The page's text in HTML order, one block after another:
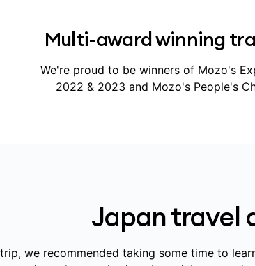
Multi-award winning
We're proud to be winners of Mozo's
2022 & 2023 and Mozo's People's
Japan travel
we recommended taking some time to